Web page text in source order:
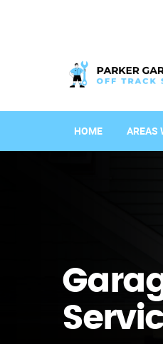
HOME AREAS